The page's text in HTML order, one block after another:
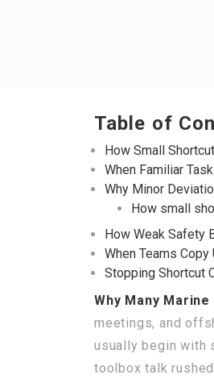
Table of
How Small
When Familiar
Why Minor
How small
How Weak Safety
When Teams
Stopping Shortcut
Why Many
meetings, and
usually begin with
toolbox talk